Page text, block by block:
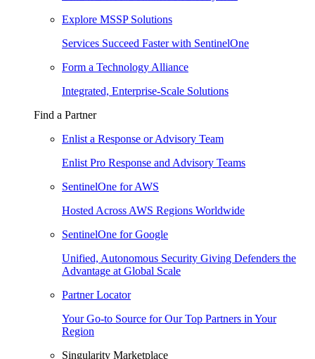
Explore MSSP Solutions
Services Succeed Faster with SentinelOne
Form a Technology Alliance
Integrated, Enterprise-Scale Solutions
Find a Partner
Enlist a Response or Advisory Team
Enlist Pro Response and Advisory Teams
SentinelOne for AWS
Hosted Across AWS Regions Worldwide
SentinelOne for Google
Unified, Autonomous Security Giving Defenders the
Advantage at Global Scale
Partner Locator
Your Go-to Source for Our Top Partners in Your
Region
Singularity Marketplace